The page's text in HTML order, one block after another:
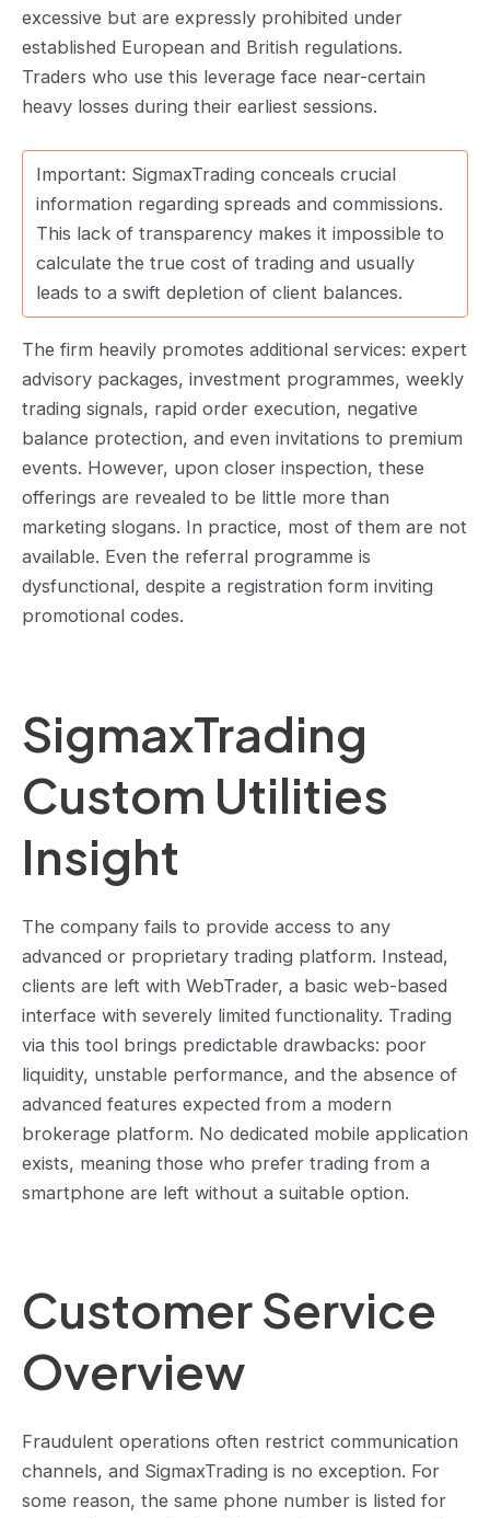
excessive but are expressly prohibited under
established European and British regulations.
Traders who use this leverage face near-certain
heavy losses during their earliest sessions.
Important: SigmaxTrading conceals crucial
information regarding spreads and commissions.
This lack of transparency makes it impossible to
calculate the true cost of trading and usually
leads to a swift depletion of client balances.
The firm heavily promotes additional services: expert
advisory packages, investment programmes, weekly
trading signals, rapid order execution, negative
balance protection, and even invitations to premium
events. However, upon closer inspection, these
offerings are revealed to be little more than
marketing slogans. In practice, most of them are not
available. Even the referral programme is
dysfunctional, despite a registration form inviting
promotional codes.
SigmaxTrading
Custom Utilities
Insight
The company fails to provide access to any
advanced or proprietary trading platform. Instead,
clients are left with WebTrader, a basic web-based
interface with severely limited functionality. Trading
via this tool brings predictable drawbacks: poor
liquidity, unstable performance, and the absence of
advanced features expected from a modern
brokerage platform. No dedicated mobile application
exists, meaning those who prefer trading from a
smartphone are left without a suitable option.
Customer Service
Overview
Fraudulent operations often restrict communication
channels, and SigmaxTrading is no exception. For
some reason, the same phone number is listed for